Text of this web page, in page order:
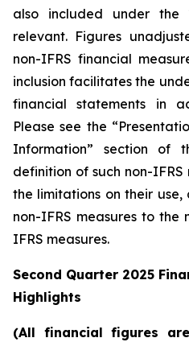
also included under the
relevant. Figures
non-IFRS financial
inclusion facilitates the
financial statements in
Please see the
Information” section of
definition of such non-IFRS
the limitations on their
non-IFRS measures to
IFRS measures.
Second Quarter 2025
Highlights
(All financial figures